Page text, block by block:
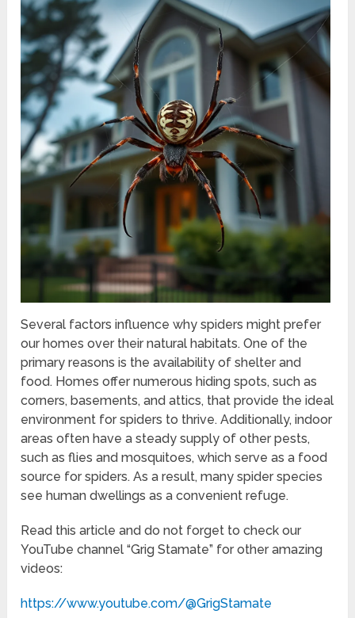
Several factors influence why spiders might prefer
our homes over their natural habitats. One of the
primary reasons is the availability of shelter and
food. Homes offer numerous hiding spots, such as
corners, basements, and attics, that provide the ideal
environment for spiders to thrive. Additionally, indoor
areas often have a steady supply of other pests,
such as flies and mosquitoes, which serve as a food
source for spiders. As a result, many spider species
see human dwellings as a convenient refuge.
Read this article and do not forget to check our
YouTube channel “Grig Stamate” for other amazing
videos:
https://www.youtube.com/@GrigStamate